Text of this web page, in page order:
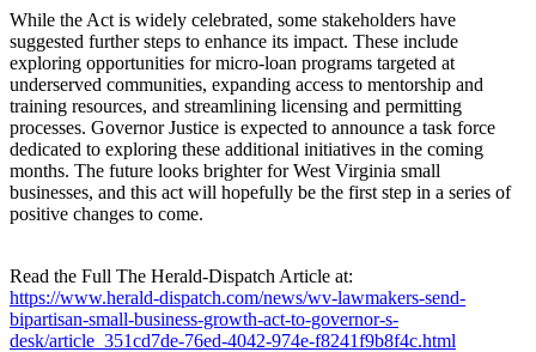
While the Act is widely celebrated, some stakeholders have
suggested further steps to enhance its impact. These include
exploring opportunities for micro-loan programs targeted at
underserved communities, expanding access to mentorship and
training resources, and streamlining licensing and permitting
processes. Governor Justice is expected to announce a task force
dedicated to exploring these additional initiatives in the coming
months. The future looks brighter for West Virginia small
businesses, and this act will hopefully be the first step in a series of
positive changes to come.
Read the Full The Herald-Dispatch Article at:
https://www.herald-dispatch.com/news/wv-lawmakers-send-
bipartisan-small-business-growth-act-to-governor-s-
desk/article_351cd7de-76ed-4042-974e-f8241f9b8f4c.html